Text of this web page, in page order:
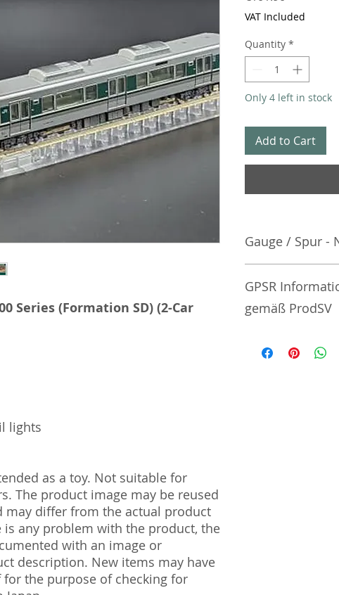
Series (Formation SD) (2-Car
lights
as a toy. Not suitable for
The product image may be reused
may differ from the actual product
any problem with the product, the
with an image or
description. New items may have
the purpose of checking for
VAT Included
Quantity *
Only 4 left in stock
Add to Cart
Gauge / Spur -
GPSR
gemäß ProdSV
Manufacturer /